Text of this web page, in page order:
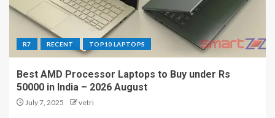
R7 RECENT TOP10 LAPTOPS
Best AMD Processor Laptops to Buy under Rs
50000 in India – 2026 August
July 7, 2025 vetri